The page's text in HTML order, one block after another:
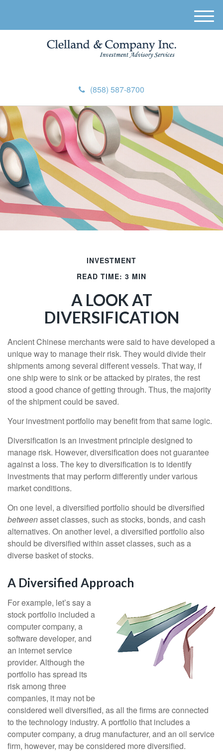
(858) 587-8700
M
e
INVESTMENT
READ TIME: 3 MIN
A LOOK AT
DIVERSIFICATION
Ancient Chinese merchants were said to have developed a
unique way to manage their risk. They would divide their
shipments among several different vessels. That way, if
one ship were to sink or be attacked by pirates, the rest
stood a good chance of getting through. Thus, the majority
of the shipment could be saved.
Your investment portfolio may benefit from that same logic.
Diversification is an investment principle designed to
manage risk. However, diversification does not guarantee
against a loss. The key to diversification is to identify
investments that may perform differently under various
market conditions.
On one level, a diversified portfolio should be diversified
betweenasset classes, such as stocks, bonds, and cash
alternatives. On another level, a diversified portfolio also
should be diversified within asset classes, such as a
diverse basket of stocks.
A Diversified Approach
For example, let’s say a
stock portfolio included a
computer company, a
software developer, and
an internet service
provider. Although the
portfolio has spread its
risk among three
companies, it may not be
considered well diversified, as all the firms are connected
to the technology industry. A portfolio that includes a
computer company, a drug manufacturer, and an oil service
firm, however, may be considered more diversified.